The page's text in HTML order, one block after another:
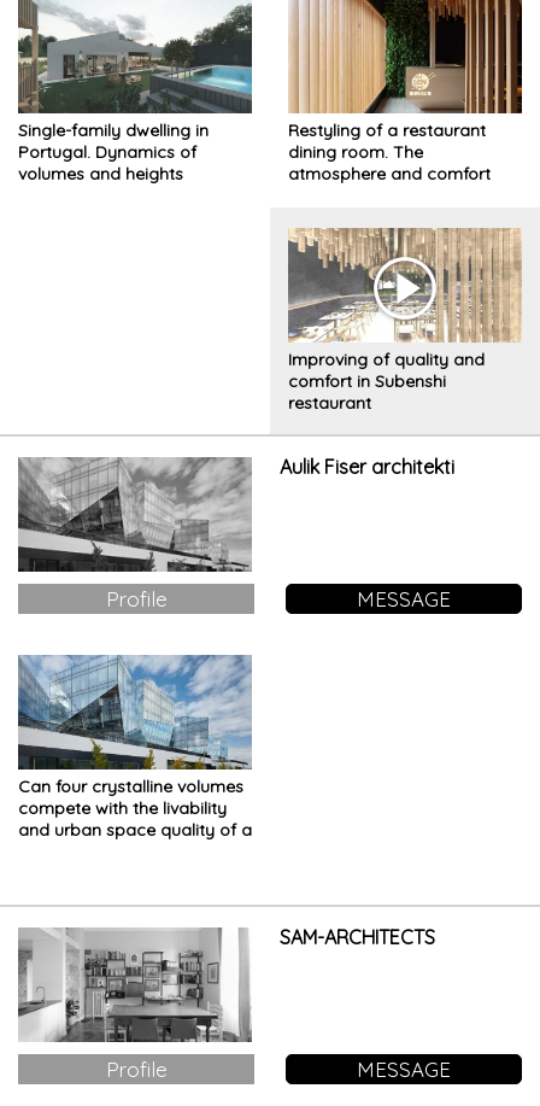
Single-family dwelling in
Portugal. Dynamics of
volumes and heights
Restyling of a restaurant
dining room. The
atmosphere and comfort
Improving of quality and
comfort in Subenshi
restaurant
Aulik Fiser architekti
Profile MESSAGE
Can four crystalline volumes
compete with the livability
and urban space quality of a
SAM-ARCHITECTS
Profile MESSAGE